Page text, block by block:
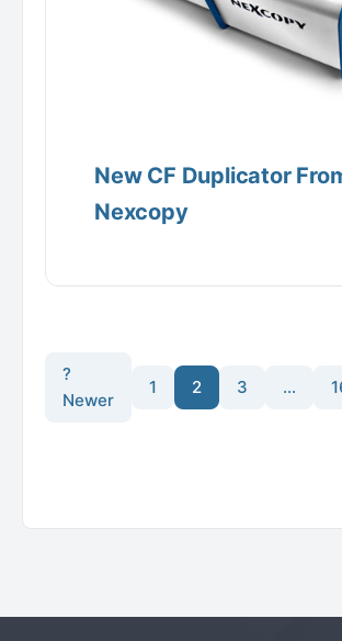
New CF Duplicator
Nexcopy
?
Newer
1 2 3 …